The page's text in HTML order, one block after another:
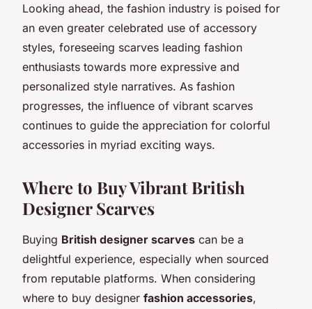
Looking ahead, the fashion industry is poised for
an even greater celebrated use of accessory
styles, foreseeing scarves leading fashion
enthusiasts towards more expressive and
personalized style narratives. As fashion
progresses, the influence of vibrant scarves
continues to guide the appreciation for colorful
accessories in myriad exciting ways.
Where to Buy Vibrant British
Designer Scarves
Buying British designer scarves can be a
delightful experience, especially when sourced
from reputable platforms. When considering
where to buy designer fashion accessories,